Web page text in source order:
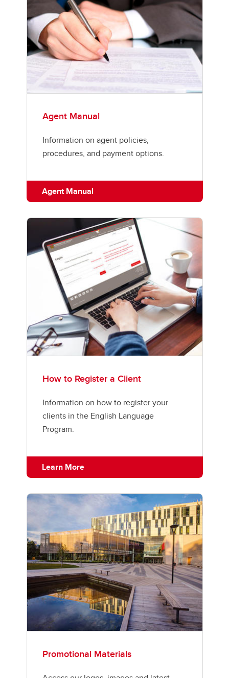
Agent Manual
Information on agent policies,
procedures, and payment options.
Agent Manual
How to Register a Client
Information on how to register your
clients in the English Language
Program.
Learn More
Promotional Materials